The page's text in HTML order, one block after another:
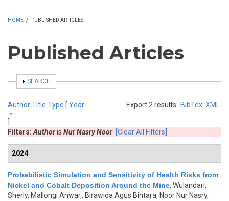
HOME / PUBLISHED ARTICLES
Published Articles
SHOW
SEARCH
Export 2 results: BibTex XML
AuthorTitle Type [ Year
Filters: Authoris Nur Nasry Noor [Clear All Filters]
2024
Probabilistic Simulation and Sensitivity of Health Risks from
Nickel and Cobalt Deposition Around the Mine, Wulandari,
Sherly, Mallongi Anwar,, Birawida Agus Bintara, Noor Nur Nasry,